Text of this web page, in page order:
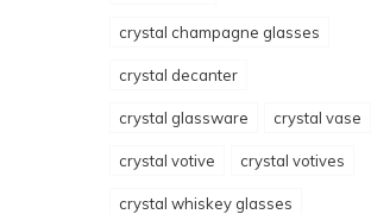
crystal champagne glasses
crystal decanter
crystal glassware crystal vase
crystal votive crystal votives
crystal whiskey glasses